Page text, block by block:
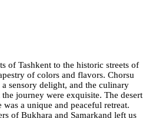
of Tashkent to the historic streets of
of colors and flavors. Chorsu
a sensory delight, and the culinary
journey were exquisite. The desert
a unique and peaceful retreat.
of Bukhara and Samarkand left us